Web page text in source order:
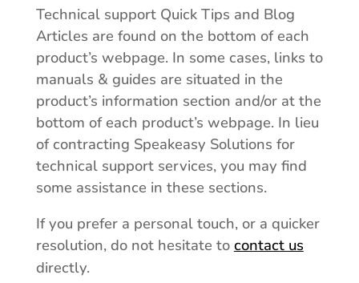
Technical support Quick Tips and Blog
Articles are found on the bottom of each
product’s webpage. In some cases, links to
manuals & guides are situated in the
product’s information section and/or at the
bottom of each product’s webpage. In lieu
of contracting Speakeasy Solutions for
technical support services, you may find
some assistance in these sections.
If you prefer a personal touch, or a quicker
resolution, do not hesitate to contact us
directly.